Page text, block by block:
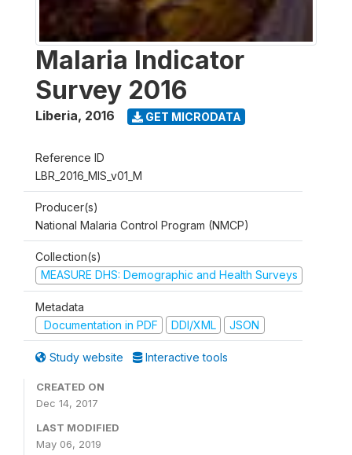
Malaria Indicator
Survey 2016
Liberia, 2016 GET MICRODATA
Reference ID
LBR_2016_MIS_v01_M
Producer(s)
National Malaria Control Program (NMCP)
Collection(s)
MEASURE DHS: Demographic and Health Surveys
Metadata
Documentation in PDF
DDI/XML JSON
Study website Interactive tools
CREATED ON
Dec 14, 2017
LAST MODIFIED
May 06, 2019